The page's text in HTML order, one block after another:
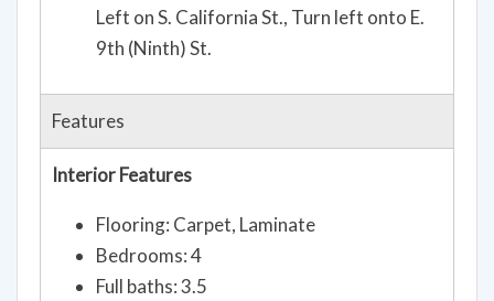
Left on S. California St., Turn left onto E.
9th (Ninth) St.
Features
Interior Features
Flooring: Carpet, Laminate
Bedrooms: 4
Full baths: 3.5